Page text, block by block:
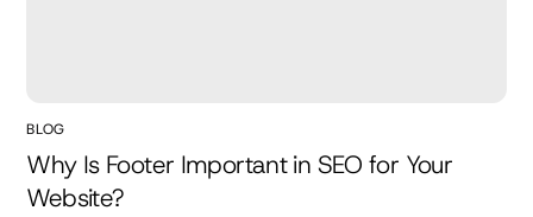
BLOG
Why Is Footer Important in SEO for Your
Website?